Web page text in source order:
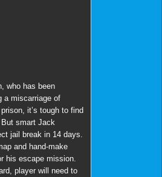
who has been
a miscarriage of
it’s tough to find
smart Jack
jail break in 14 days.
and hand-make
his escape mission.
player will need to